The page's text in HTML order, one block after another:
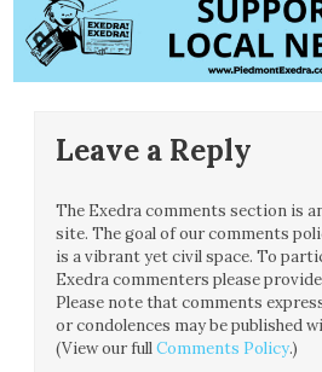
Leave a Reply
The Exedra comments section is
site. The goal of our comments
is a vibrant yet civil space. To
Exedra commenters please
Please note that comments
or condolences may be published
(View our fullComments Policy.)